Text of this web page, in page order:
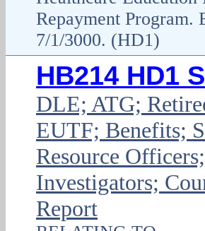
Repayment Program.
7/1/3000. (HD1)
HB214 HD1
DLE; ATG;
EUTF; Benefits;
Resource Officers;
Investigators;
Report